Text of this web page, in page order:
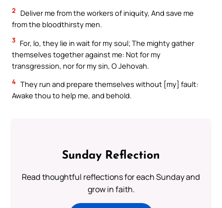
2
Deliver me from the workers of iniquity, And save me
from the bloodthirsty men.
3 For, lo, they lie in wait for my soul; The mighty gather
themselves together against me: Not for my
transgression, nor for my sin, O Jehovah.
4 They run and prepare themselves without [my] fault:
Awake thou to help me, and behold.
Sunday Reflection
Read thoughtful reflections for each Sunday and
grow in faith.